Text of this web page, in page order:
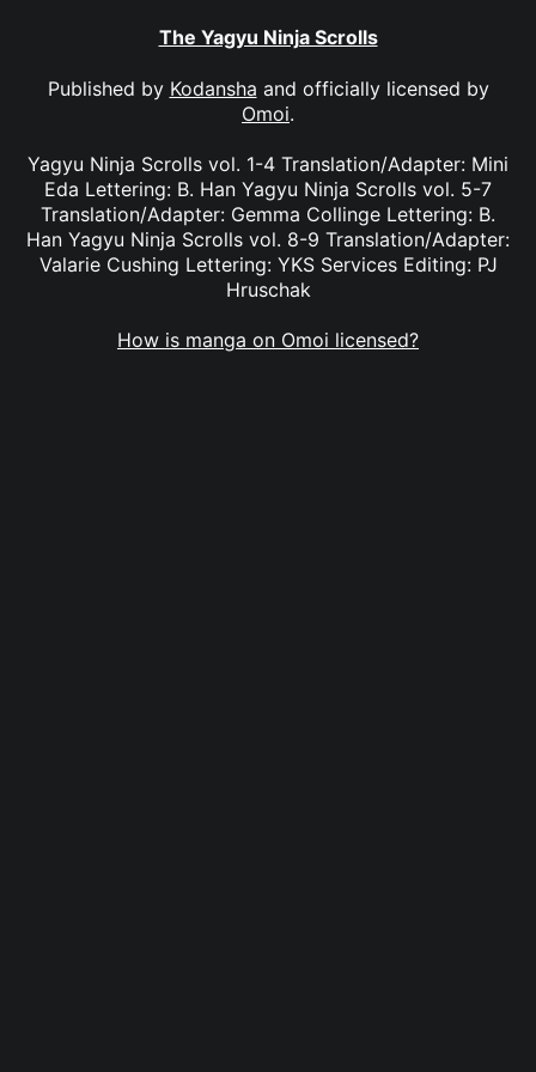
The Yagyu Ninja Scrolls
Published by Kodansha and officially licensed by
Omoi.
Yagyu Ninja Scrolls vol. 1-4 Translation/Adapter: Mini
Eda Lettering: B. Han Yagyu Ninja Scrolls vol. 5-7
Translation/Adapter: Gemma Collinge Lettering: B.
Han Yagyu Ninja Scrolls vol. 8-9 Translation/Adapter:
Valarie Cushing Lettering: YKS Services Editing: PJ
Hruschak
How is manga on Omoi licensed?